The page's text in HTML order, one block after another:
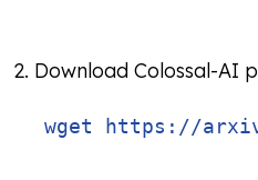
Download Colossal-AI
wget https://